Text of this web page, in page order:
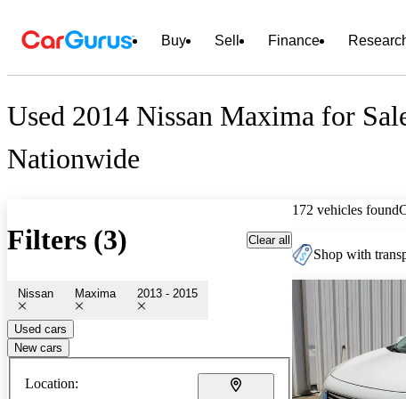
Buy Sell Finance
Used 2014 Nissan Maxima for
Nationwide
Filters (3) Clear all
Nissan Maxima 2013 - 2015
Used cars
New cars
Location:
172 vehicles found
Shop with